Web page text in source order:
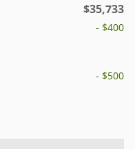
$35,733
- $400
- $500